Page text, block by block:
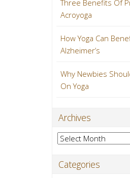
Three Benefits Of
Acroyoga
How Yoga Can
Alzheimer’s
Why Newbies
On Yoga
Archives
Archives
Categories